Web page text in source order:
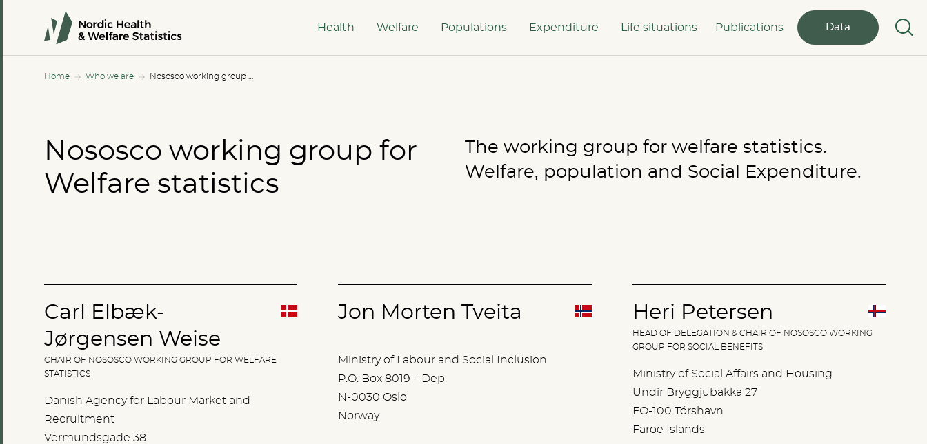
Health Welfare Populations Expenditure Life situations Publications Data
Home Who we are
Nososco working group for
Welfare statistics
The working group for welfare statistics.
Welfare, population and Social Expenditure.
Carl Elbæk-
Jørgensen Weise
CHAIR OF NOSOSCO WORKING GROUP FOR WELFARE
STATISTICS
Danish Agency for Labour Market and
Recruitment
Vermundsgade 38
Jon Morten Tveita
Ministry of Labour and Social Inclusion
P.O. Box 8019 – Dep.
N-0030 Oslo
Norway
Heri Petersen
HEAD OF DELEGATION & CHAIR OF NOSOSCO WORKING
GROUP FOR SOCIAL BENEFITS
Ministry of Social Affairs and Housing
Undir Bryggjubakka 27
FO-100 Tórshavn
Faroe Islands